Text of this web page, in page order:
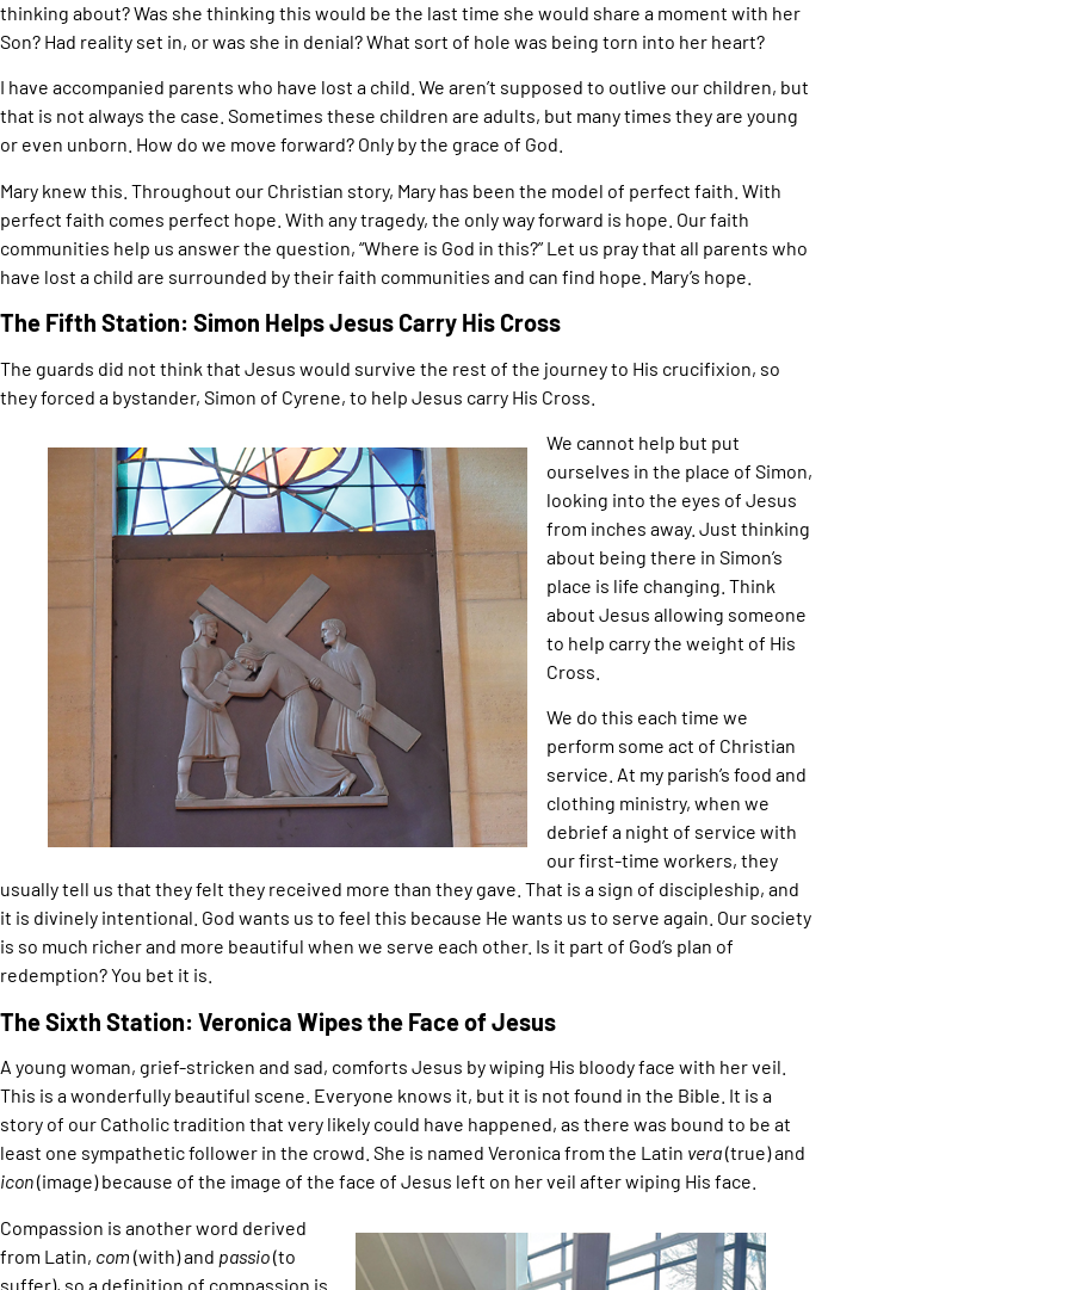
thinking about? Was she thinking this would be the last time she would share a moment with her
Son? Had reality set in, or was she in denial? What sort of hole was being torn into her heart?
I have accompanied parents who have lost a child. We aren’t supposed to outlive our children, but
that is not always the case. Sometimes these children are adults, but many times they are young
or even unborn. How do we move forward? Only by the grace of God.
Mary knew this. Throughout our Christian story, Mary has been the model of perfect faith. With
perfect faith comes perfect hope. With any tragedy, the only way forward is hope. Our faith
communities help us answer the question, “Where is God in this?” Let us pray that all parents who
have lost a child are surrounded by their faith communities and can find hope. Mary’s hope.
The Fifth Station: Simon Helps Jesus Carry His Cross
The guards did not think that Jesus would survive the rest of the journey to His crucifixion, so
they forced a bystander, Simon of Cyrene, to help Jesus carry His Cross.
We cannot help but put
ourselves in the place of Simon,
looking into the eyes of Jesus
from inches away. Just thinking
about being there in Simon’s
place is life changing. Think
about Jesus allowing someone
to help carry the weight of His
Cross.
We do this each time we
perform some act of Christian
service. At my parish’s food and
clothing ministry, when we
debrief a night of service with
our first-time workers, they
usually tell us that they felt they received more than they gave. That is a sign of discipleship, and
it is divinely intentional. God wants us to feel this because He wants us to serve again. Our society
is so much richer and more beautiful when we serve each other. Is it part of God’s plan of
redemption? You bet it is.
The Sixth Station: Veronica Wipes the Face of Jesus
A young woman, grief-stricken and sad, comforts Jesus by wiping His bloody face with her veil.
This is a wonderfully beautiful scene. Everyone knows it, but it is not found in the Bible. It is a
story of our Catholic tradition that very likely could have happened, as there was bound to be at
least one sympathetic follower in the crowd. She is named Veronica from the Latin vera(true) and
icon(image) because of the image of the face of Jesus left on her veil after wiping His face.
Compassion is another word derived
from Latin, com (with) and passio(to
suffer), so a definition of compassion is